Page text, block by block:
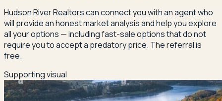
Hudson River Realtors can connect you with an agent who
will provide an honest market analysis and help you explore
all your options — including fast-sale options that do not
require you to accept a predatory price. The referral is
free.
Supporting visual